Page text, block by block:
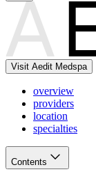
Visit Aedit Medspa
overview
providers
location
specialties
Contents